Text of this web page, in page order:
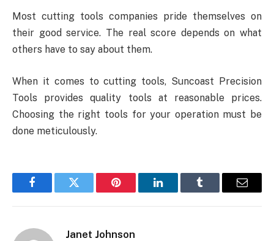
Most cutting tools companies pride themselves on
their good service. The real score depends on what
others have to say about them.
When it comes to cutting tools, Suncoast Precision
Tools provides quality tools at reasonable prices.
Choosing the right tools for your operation must be
done meticulously.
FacebookTwitter Pinterest LinkedInTumblr Email
Janet Johnson